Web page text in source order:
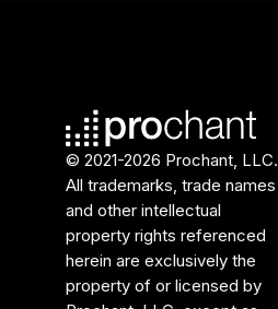
© 2021-2026 Prochant, LLC.
All trademarks, trade names
and other intellectual
property rights referenced
herein are exclusively the
property of or licensed by